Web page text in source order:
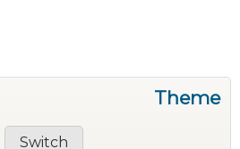
Theme